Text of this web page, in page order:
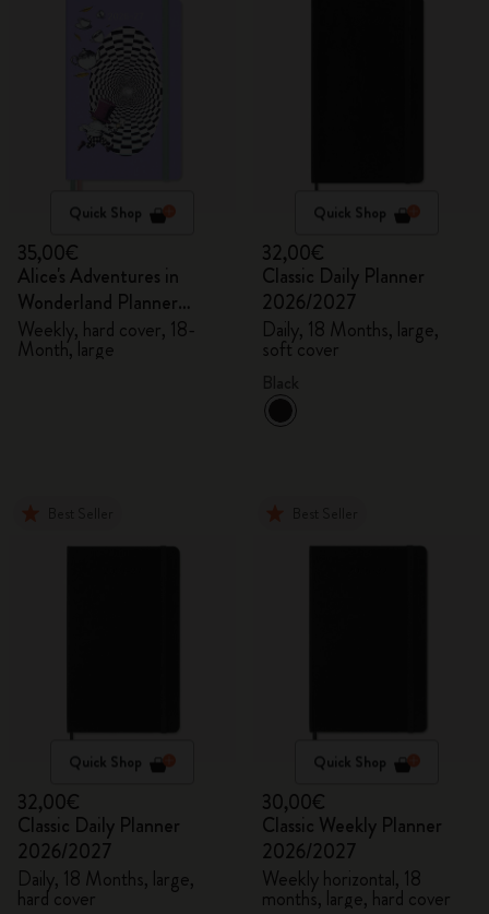
Quick Shop
35,00€
Alice's Adventures in
Wonderland Planner
2026/2027
Weekly, hard cover, 18-
Month, large
Quick Shop
32,00€
Classic Daily Planner
2026/2027
Daily, 18 Months, large,
soft cover
Quick Shop
32,00€
Classic Daily Planner
2026/2027
Daily, 18 Months, large,
hard cover
Quick Shop
30,00€
Classic Weekly Planner
2026/2027
Weekly horizontal, 18
months, large, hard cover